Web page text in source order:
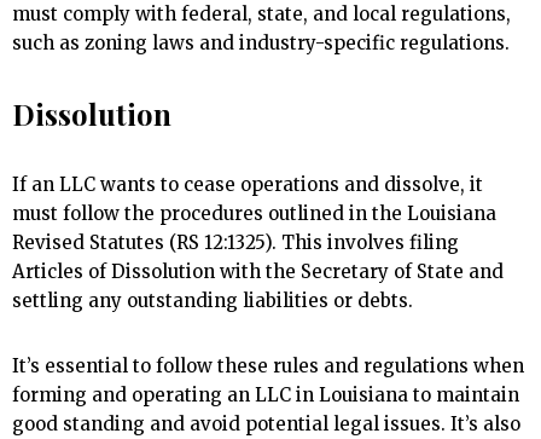
must comply with federal, state, and local regulations,
such as zoning laws and industry-specific regulations.
Dissolution
If an LLC wants to cease operations and dissolve, it
must follow the procedures outlined in the Louisiana
Revised Statutes (RS 12:1325). This involves filing
Articles of Dissolution with the Secretary of State and
settling any outstanding liabilities or debts.
It’s essential to follow these rules and regulations when
forming and operating an LLC in Louisiana to maintain
good standing and avoid potential legal issues. It’s also